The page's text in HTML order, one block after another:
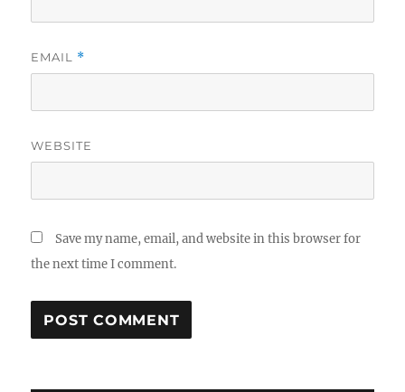
EMAIL *
WEBSITE
Save my name, email, and website in this browser for
the next time I comment.